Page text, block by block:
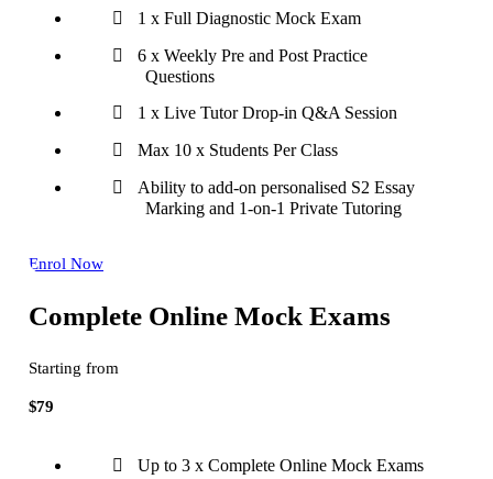
1 x Full Diagnostic Mock Exam
6 x Weekly Pre and Post Practice
Questions
1 x Live Tutor Drop-in Q&A Session
Max 10 x Students Per Class
Ability to add-on personalised S2 Essay
Marking and 1-on-1 Private Tutoring
Enrol Now
Complete Online Mock Exams
Starting from
$79
Up to 3 x Complete Online Mock Exams